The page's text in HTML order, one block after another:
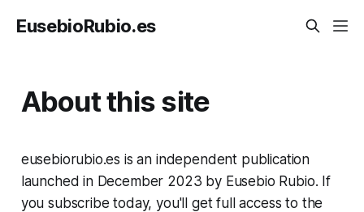
EusebioRubio.es
About this site
eusebiorubio.es is an independent publication
launched in December 2023 by Eusebio Rubio. If
you subscribe today, you'll get full access to the